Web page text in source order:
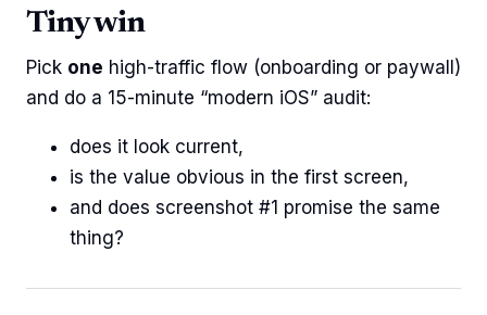
Tiny win
Pick one high-traffic flow (onboarding or paywall)
and do a 15-minute “modern iOS” audit:
does it look current,
is the value obvious in the first screen,
and does screenshot #1 promise the same
thing?